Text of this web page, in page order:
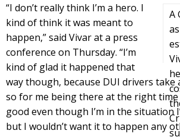
A
“I don’t really think I’m a hero. I
kind of think it was meant to
happen,” said Vivar at a press
conference on Thursday. “I’m
kind of glad it happened that
way though, because DUI drivers take
so for me being there at the right time
good even though I’m in the situation
but I wouldn’t want it to happen any